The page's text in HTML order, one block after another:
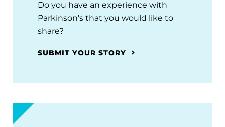
Do you have an experience with
Parkinson's that you would like to
share?
SUBMIT YOUR STORY